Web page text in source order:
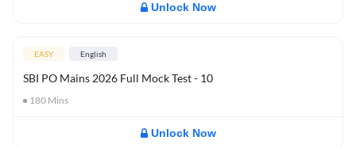
Unlock Now
EASY English
SBI PO Mains 2026 Full Mock Test - 10
180 Mins
Unlock Now